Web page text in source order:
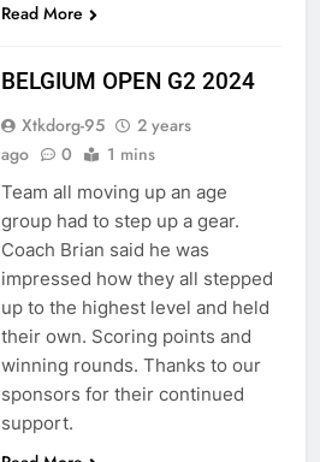
Read More
BELGIUM OPEN G2 2024
Xtkdorg-95
2 years
ago
0 1 mins
Team all moving up an age
group had to step up a gear.
Coach Brian said he was
impressed how they all stepped
up to the highest level and held
their own. Scoring points and
winning rounds. Thanks to our
sponsors for their continued
support.